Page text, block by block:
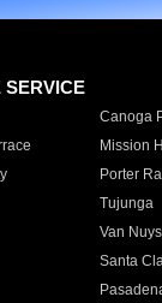
SERVICE
Canoga
Mission
Porter
Tujunga
Van Nuys
Santa